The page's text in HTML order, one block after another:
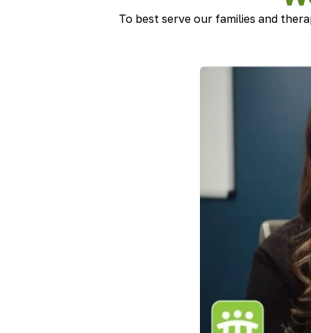
To best serve our families and